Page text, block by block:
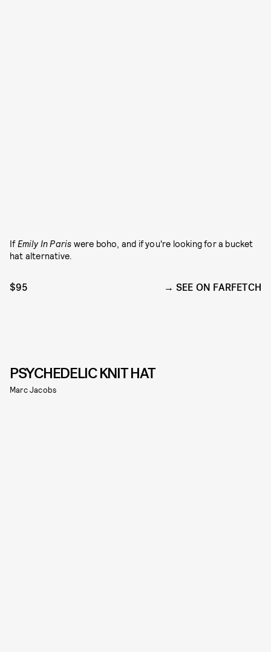
IfEmily In Paris were boho, and if you're looking for a bucket
hat alternative.
$95 SEE ON FARFETCH
PSYCHEDELIC KNIT HAT
Marc Jacobs